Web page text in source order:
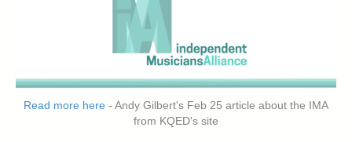
Read more here - Andy Gilbert's Feb 25 article about the IMA
from KQED's site